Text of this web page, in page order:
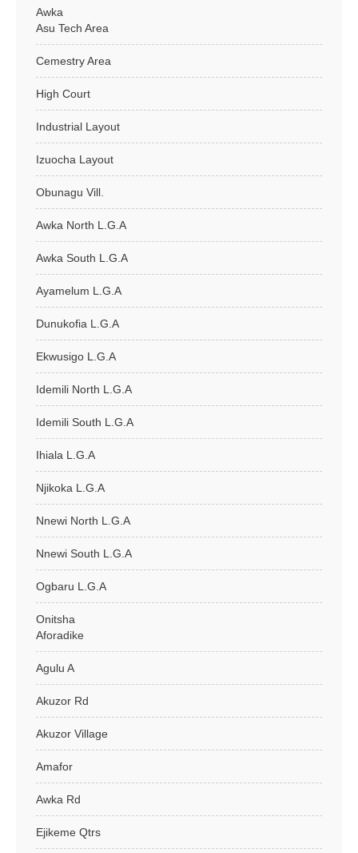
Awka
Asu Tech Area
Cemestry Area
High Court
Industrial Layout
Izuocha Layout
Obunagu Vill.
Awka North L.G.A
Awka South L.G.A
Ayamelum L.G.A
Dunukofia L.G.A
Ekwusigo L.G.A
Idemili North L.G.A
Idemili South L.G.A
Ihiala L.G.A
Njikoka L.G.A
Nnewi North L.G.A
Nnewi South L.G.A
Ogbaru L.G.A
Onitsha
Aforadike
Agulu A
Akuzor Rd
Akuzor Village
Amafor
Awka Rd
Ejikeme Qtrs